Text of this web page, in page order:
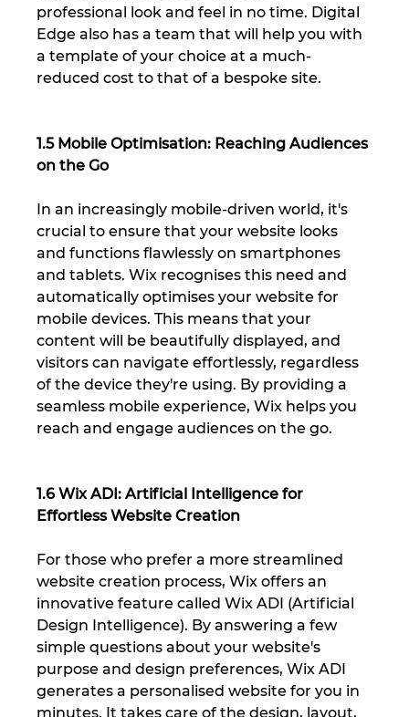
professional look and feel in no time. Digital
Edge also has a team that will help you with
a template of your choice at a much-
reduced cost to that of a bespoke site.
1.5 Mobile Optimisation: Reaching Audiences
on the Go
In an increasingly mobile-driven world, it's
crucial to ensure that your website looks
and functions flawlessly on smartphones
and tablets. Wix recognises this need and
automatically optimises your website for
mobile devices. This means that your
content will be beautifully displayed, and
visitors can navigate effortlessly, regardless
of the device they're using. By providing a
seamless mobile experience, Wix helps you
reach and engage audiences on the go.
1.6 Wix ADI: Artificial Intelligence for
Effortless Website Creation
For those who prefer a more streamlined
website creation process, Wix offers an
innovative feature called Wix ADI (Artificial
Design Intelligence). By answering a few
simple questions about your website's
purpose and design preferences, Wix ADI
generates a personalised website for you in
minutes. It takes care of the design, layout,